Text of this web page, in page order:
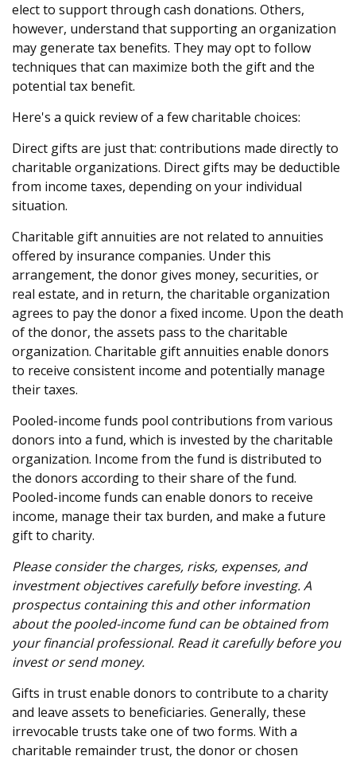
elect to support through cash donations. Others,
however, understand that supporting an organization
may generate tax benefits. They may opt to follow
techniques that can maximize both the gift and the
potential tax benefit.
Here's a quick review of a few charitable choices:
Direct gifts are just that: contributions made directly to
charitable organizations. Direct gifts may be deductible
from income taxes, depending on your individual
situation.
Charitable gift annuities are not related to annuities
offered by insurance companies. Under this
arrangement, the donor gives money, securities, or
real estate, and in return, the charitable organization
agrees to pay the donor a fixed income. Upon the death
of the donor, the assets pass to the charitable
organization. Charitable gift annuities enable donors
to receive consistent income and potentially manage
their taxes.
Pooled-income funds pool contributions from various
donors into a fund, which is invested by the charitable
organization. Income from the fund is distributed to
the donors according to their share of the fund.
Pooled-income funds can enable donors to receive
income, manage their tax burden, and make a future
gift to charity.
Please consider the charges, risks, expenses, and
investment objectives carefully before investing. A
prospectus containing this and other information
about the pooled-income fund can be obtained from
your financial professional. Read it carefully before you
invest or send money.
Gifts in trust enable donors to contribute to a charity
and leave assets to beneficiaries. Generally, these
irrevocable trusts take one of two forms. With a
charitable remainder trust, the donor or chosen